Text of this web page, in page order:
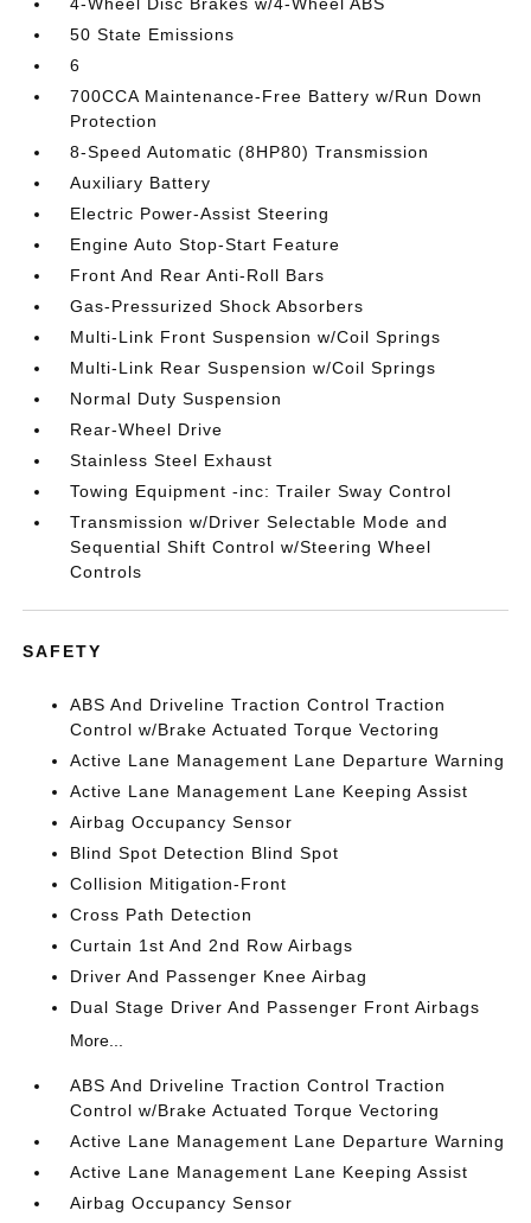
50 State Emissions
6
700CCA Maintenance-Free Battery w/Run Down
Protection
8-Speed Automatic (8HP80) Transmission
Auxiliary Battery
Electric Power-Assist Steering
Engine Auto Stop-Start Feature
Front And Rear Anti-Roll Bars
Gas-Pressurized Shock Absorbers
Multi-Link Front Suspension w/Coil Springs
Multi-Link Rear Suspension w/Coil Springs
Normal Duty Suspension
Rear-Wheel Drive
Stainless Steel Exhaust
Towing Equipment -inc: Trailer Sway Control
Transmission w/Driver Selectable Mode and
Sequential Shift Control w/Steering Wheel
Controls
SAFETY
ABS And Driveline Traction Control Traction
Control w/Brake Actuated Torque Vectoring
Active Lane Management Lane Departure Warning
Active Lane Management Lane Keeping Assist
Airbag Occupancy Sensor
Blind Spot Detection Blind Spot
Collision Mitigation-Front
Cross Path Detection
Curtain 1st And 2nd Row Airbags
Driver And Passenger Knee Airbag
Dual Stage Driver And Passenger Front Airbags
More...
ABS And Driveline Traction Control Traction
Control w/Brake Actuated Torque Vectoring
Active Lane Management Lane Departure Warning
Active Lane Management Lane Keeping Assist
Airbag Occupancy Sensor